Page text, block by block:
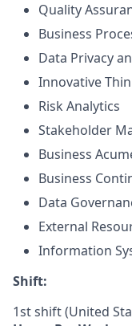
Quality
Business
Data Privacy
Innovative
Risk Analytics
Stakeholder
Business
Business
Data
External
Information
Shift:
1st shift (United